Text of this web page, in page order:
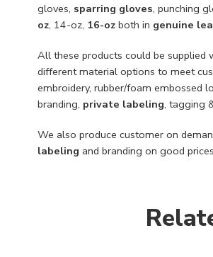
gloves, sparring gloves, punching
oz, 14-oz, 16-oz both in genuine
All these products could be supplied
different material options to meet
embroidery, rubber/foam embossed
branding, private labeling, tagging
We also produce customer on
labeling and branding on good